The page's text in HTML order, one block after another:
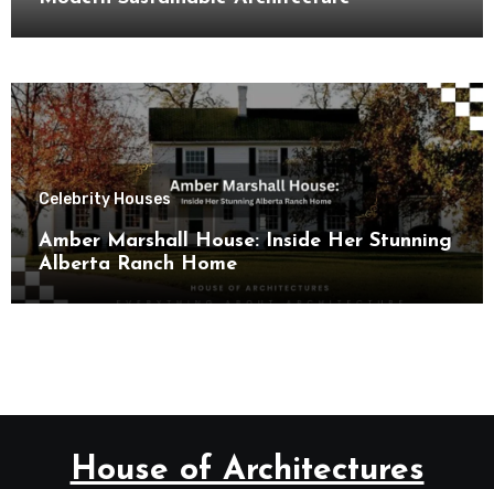
Celebrity Houses
Amber Marshall House: Inside Her Stunning
Alberta Ranch Home
House of Architectures